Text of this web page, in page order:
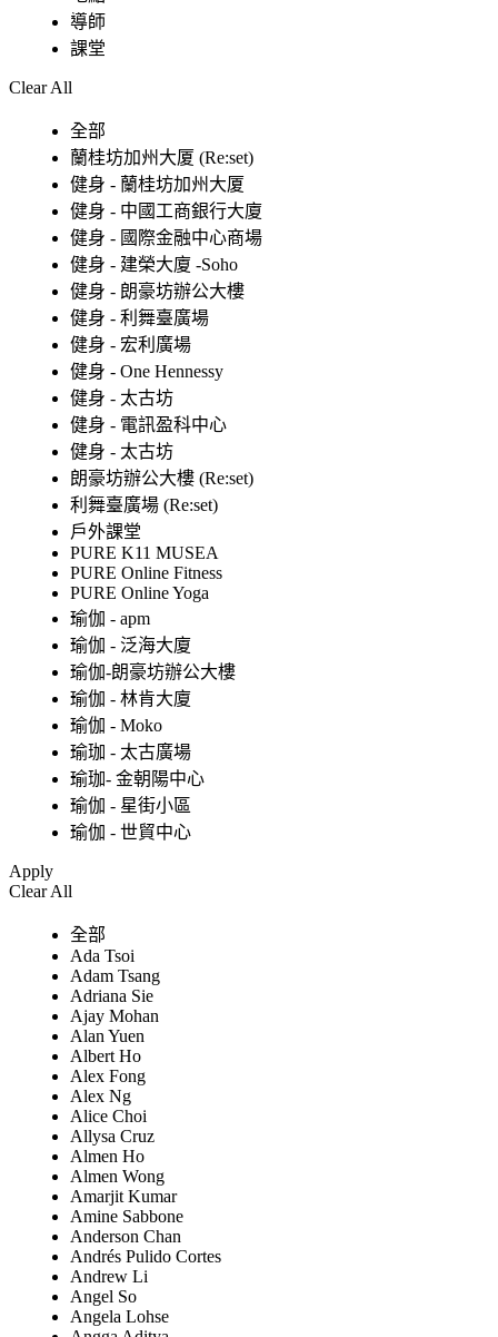
導師
課堂
Clear All
全部
蘭桂坊加州大厦 (Re:set)
健身 - 蘭桂坊加州大厦
健身 - 中國工商銀行大廈
健身 - 國際金融中心商場
健身 - 建榮大廈 -Soho
健身 - 朗豪坊辦公大樓
健身 - 利舞臺廣場
健身 - 宏利廣場
健身 - One Hennessy
健身 - 太古坊
健身 - 電訊盈科中心
健身 - 太古坊
朗豪坊辦公大樓 (Re:set)
利舞臺廣場 (Re:set)
戶外課堂
PURE K11 MUSEA
PURE Online Fitness
PURE Online Yoga
瑜伽 - apm
瑜伽 - 泛海大廈
瑜伽-朗豪坊辦公大樓
瑜伽 - 林肯大廈
瑜伽 - Moko
瑜珈 - 太古廣場
瑜珈- 金朝陽中心
瑜伽 - 星街小區
瑜伽 - 世貿中心
Apply
Clear All
全部
Ada Tsoi
Adam Tsang
Adriana Sie
Ajay Mohan
Alan Yuen
Albert Ho
Alex Fong
Alex Ng
Alice Choi
Allysa Cruz
Almen Ho
Almen Wong
Amarjit Kumar
Amine Sabbone
Anderson Chan
Andrés Pulido Cortes
Andrew Li
Angel So
Angela Lohse